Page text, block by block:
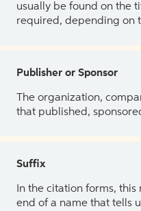
usually be found on the
required, depending on
Publisher or Sponsor
The organization,
that published,
Suffix
In the citation forms,
end of a name that tells